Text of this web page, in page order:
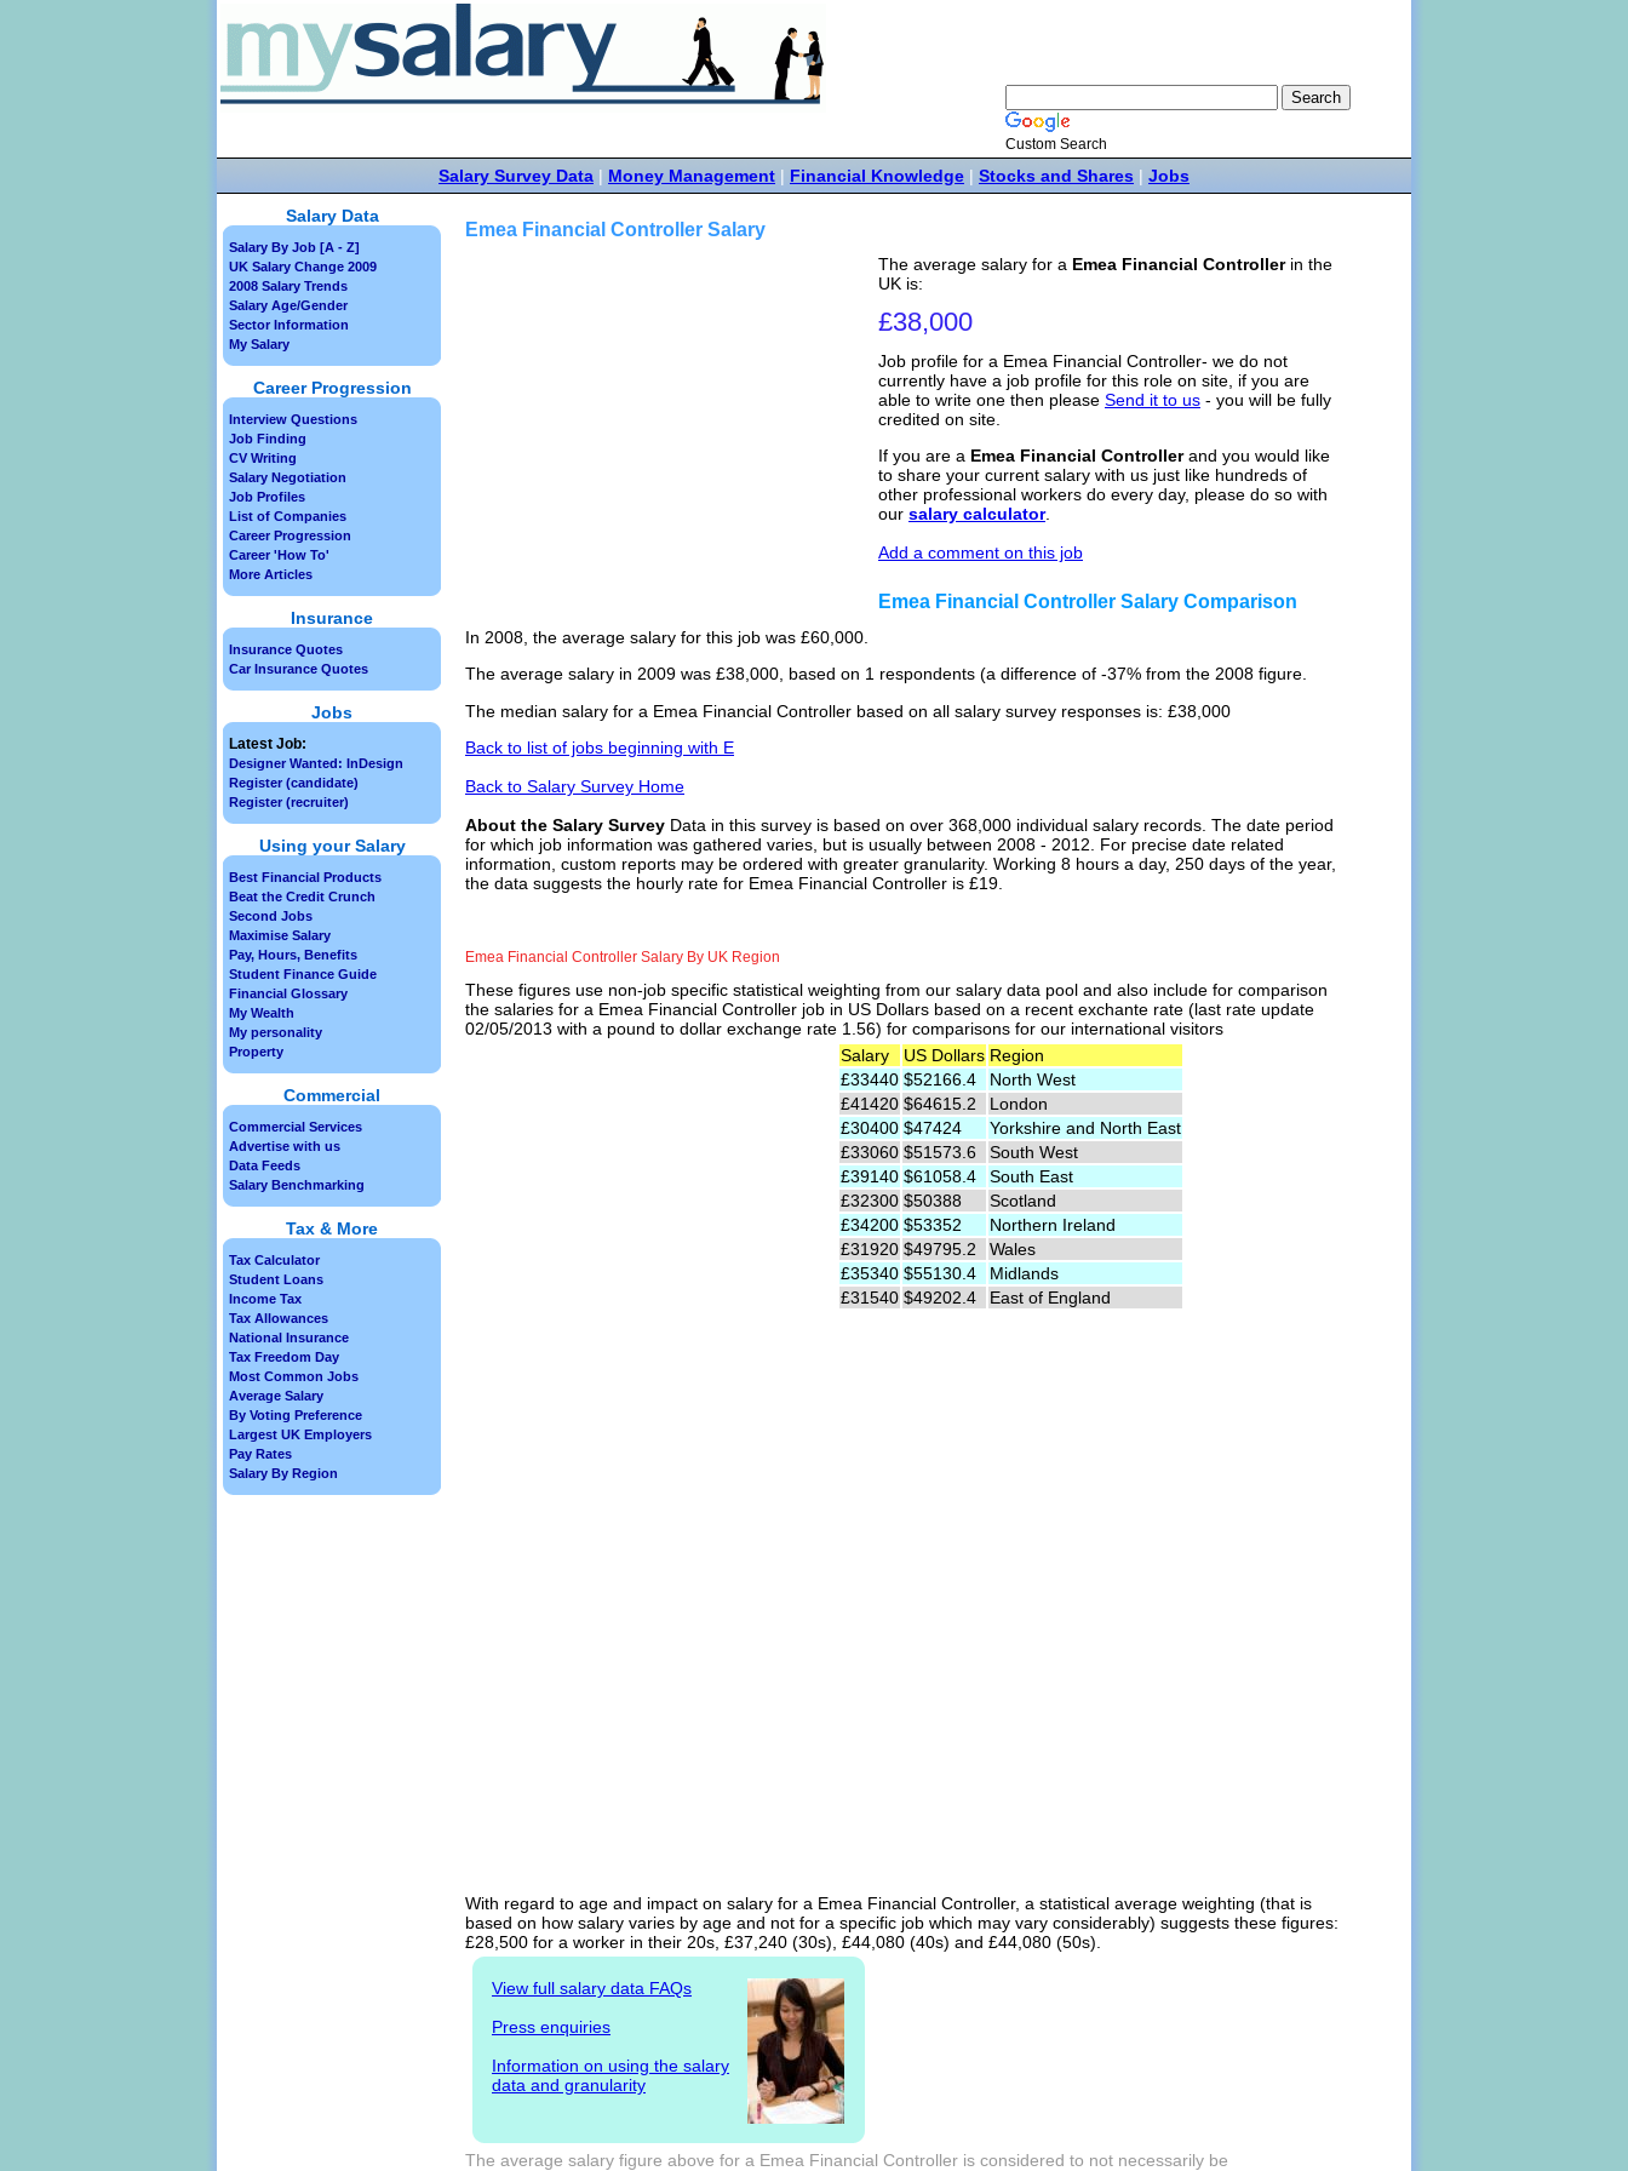
Custom Search
Salary Survey Data | Money Management | Financial Knowledge | Stocks and Shares | Jobs
Emea Financial Controller Salary
The average salary for a Emea Financial Controllerin the
UK is:
£38,000
Job profile for a Emea Financial Controller- we do not
currently have a job profile for this role on site, if you are
able to write one then please Send it to us - you will be fully
credited on site.
If you are a Emea Financial Controllerand you would like
to share your current salary with us just like hundreds of
other professional workers do every day, please do so with
our salary calculator.
Add a comment on this job
Emea Financial Controller Salary Comparison
In 2008, the average salary for this job was £60,000.
The average salary in 2009 was £38,000, based on 1 respondents (a difference of -37% from the 2008 figure.
The median salary for a Emea Financial Controller based on all salary survey responses is: £38,000
Back to list of jobs beginning with E
Back to Salary Survey Home
About the Salary Survey Data in this survey is based on over 368,000 individual salary records. The date period
for which job information was gathered varies, but is usually between 2008 - 2012. For precise date related
information, custom reports may be ordered with greater granularity. Working 8 hours a day, 250 days of the year,
the data suggests the hourly rate for Emea Financial Controller is £19.
Emea Financial Controller Salary By UK Region
These figures use non-job specific statistical weighting from our salary data pool and also include for comparison
the salaries for a Emea Financial Controller job in US Dollars based on a recent exchante rate (last rate update
02/05/2013 with a pound to dollar exchange rate 1.56) for comparisons for our international visitors
Salary
US Dollars Region
£33440 $52166.4
North West
£41420 $64615.2
London
£30400 $47424
Yorkshire and North East
£33060 $51573.6
South West
£39140 $61058.4
South East
£32300 $50388
Scotland
£34200 $53352
Northern Ireland
£31920 $49795.2
Wales
£35340 $55130.4
Midlands
£31540 $49202.4 East of England
With regard to age and impact on salary for a Emea Financial Controller, a statistical average weighting (that is
based on how salary varies by age and not for a specific job which may vary considerably) suggests these figures:
£28,500 for a worker in their 20s, £37,240 (30s), £44,080 (40s) and £44,080 (50s).
View full salary data FAQs
Press enquiries
Information on using the salary
data and granularity
The average salary figure above for a Emea Financial Controller is considered to not necessarily be
Salary Data
Salary By Job [A - Z]
UK Salary Change 2009
2008 Salary Trends
Salary Age/Gender
Sector Information
My Salary
Career Progression
Interview Questions
Job Finding
CV Writing
Salary Negotiation
Job Profiles
List of Companies
Career Progression
Career 'How To'
More Articles
Insurance
Insurance Quotes
Car Insurance Quotes
Jobs
Latest Job:
Designer Wanted: InDesign
Register (candidate)
Register (recruiter)
Using your Salary
Best Financial Products
Beat the Credit Crunch
Second Jobs
Maximise Salary
Pay, Hours, Benefits
Student Finance Guide
Financial Glossary
My Wealth
My personality
Property
Commercial
Commercial Services
Advertise with us
Data Feeds
Salary Benchmarking
Tax & More
Tax Calculator
Student Loans
Income Tax
Tax Allowances
National Insurance
Tax Freedom Day
Most Common Jobs
Average Salary
By Voting Preference
Largest UK Employers
Pay Rates
Salary By Region